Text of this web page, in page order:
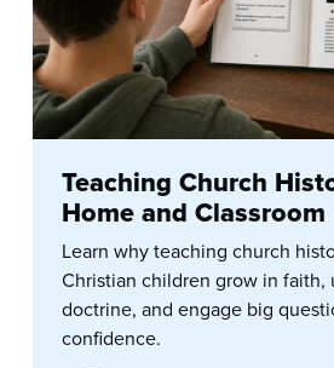
Teaching Church
Home and Classroom
Learn why teaching church
Christian children grow in faith,
doctrine, and engage big
confidence.